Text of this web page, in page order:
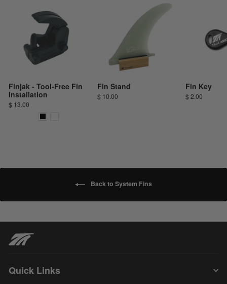
Finjak - Tool-Free Fin
Installation
$ 13.00
Fin Stand
$ 10.00
Fin Key
$ 2.00
Back to System Fins
Quick Links